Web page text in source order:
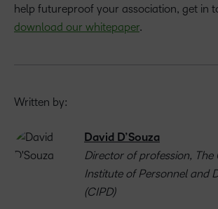
help futureproof your association, get in
download our whitepaper.
Written by:
David D’Souza
Director of profession, The
Institute of Personnel and
(CIPD)